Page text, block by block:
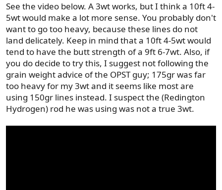
See the video below. A 3wt works, but I think a 10ft 4-
5wt would make a lot more sense. You probably don't
want to go too heavy, because these lines do not
land delicately. Keep in mind that a 10ft 4-5wt would
tend to have the butt strength of a 9ft 6-7wt. Also, if
you do decide to try this, I suggest not following the
grain weight advice of the OPST guy; 175gr was far
too heavy for my 3wt and it seems like most are
using 150gr lines instead. I suspect the (Redington
Hydrogen) rod he was using was not a true 3wt.